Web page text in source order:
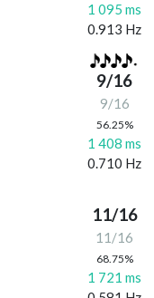
1 095 ms
0.913 Hz
9/16
9/16
56.25%
1 408 ms
0.710 Hz
11/16
11/16
68.75%
1 721 ms